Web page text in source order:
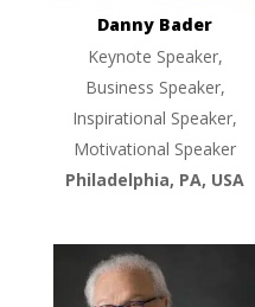
Danny Bader
Keynote Speaker,
Business Speaker,
Inspirational Speaker,
Motivational Speaker
Philadelphia, PA, USA